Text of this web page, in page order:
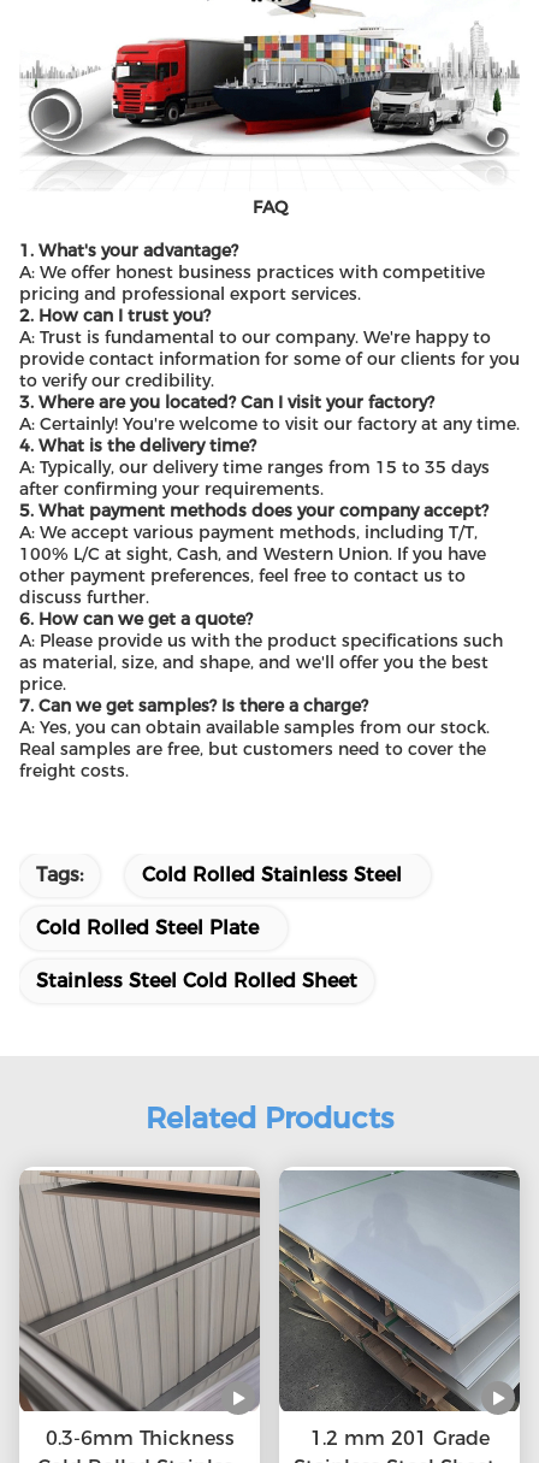
FAQ
1. What's your advantage?
A: We offer honest business practices with competitive
pricing and professional export services.
2. How can I trust you?
A: Trust is fundamental to our company. We're happy to
provide contact information for some of our clients for you
to verify our credibility.
3. Where are you located? Can I visit your factory?
A: Certainly! You're welcome to visit our factory at any time.
4. What is the delivery time?
A: Typically, our delivery time ranges from 15 to 35 days
after confirming your requirements.
5. What payment methods does your company accept?
A: We accept various payment methods, including T/T,
100% L/C at sight, Cash, and Western Union. If you have
other payment preferences, feel free to contact us to
discuss further.
6. How can we get a quote?
A: Please provide us with the product specifications such
as material, size, and shape, and we'll offer you the best
price.
7. Can we get samples? Is there a charge?
A: Yes, you can obtain available samples from our stock.
Real samples are free, but customers need to cover the
freight costs.
Tags: Cold Rolled Stainless Steel
Cold Rolled Steel Plate
Stainless Steel Cold Rolled Sheet
Related Products
0.3-6mm Thickness
1.2 mm 201 Grade